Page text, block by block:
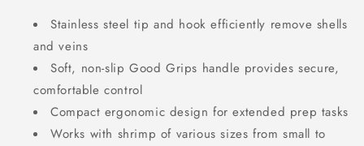
Stainless steel tip and hook efficiently remove shells
and veins
Soft, non-slip Good Grips handle provides secure,
comfortable control
Compact ergonomic design for extended prep tasks
Works with shrimp of various sizes from small to